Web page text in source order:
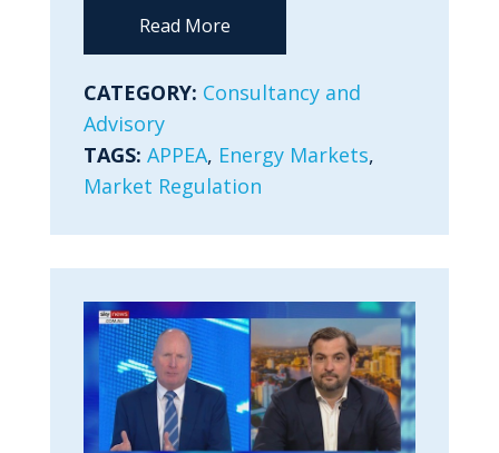
Read More
CATEGORY: Consultancy and
Advisory
TAGS: APPEA, Energy Markets,
Market Regulation